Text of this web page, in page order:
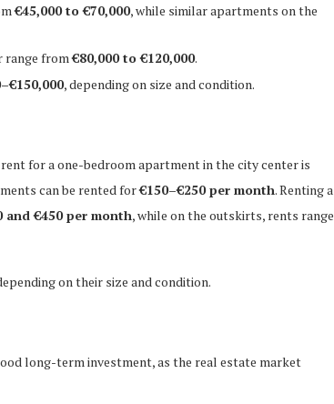
€45,000 to €70,000, while similar apartments on the
range from€80,000 to €120,000.
, depending on size and condition.
for a one-bedroom apartment in the city center is
can be rented for€150–€250 per month. Renting a
and €450 per month, while on the outskirts, rents range
on their size and condition.
long-term investment, as the real estate market